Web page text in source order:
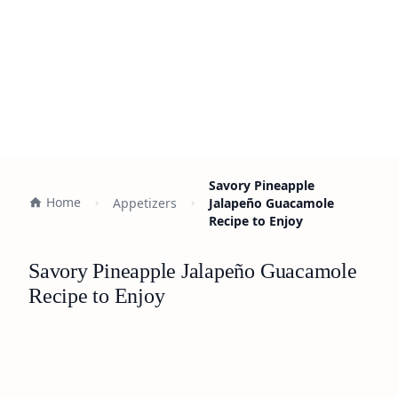
Home Appetizers
Savory Pineapple
Jalapeño Guacamole
Recipe to Enjoy
Savory Pineapple Jalapeño Guacamole
Recipe to Enjoy